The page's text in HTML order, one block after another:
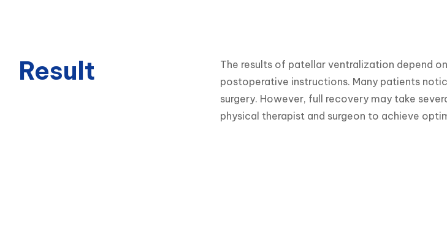
Result
The results of patellar ventralization depend
postoperative instructions. Many patients
surgery. However, full recovery may take
physical therapist and surgeon to achieve